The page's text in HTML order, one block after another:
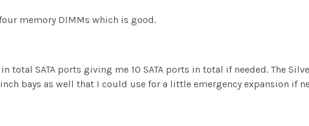
memory DIMMs which is good.
SATA ports giving me 10 SATA ports in total if needed. The
bays as well that I could use for a little emergency expansion if